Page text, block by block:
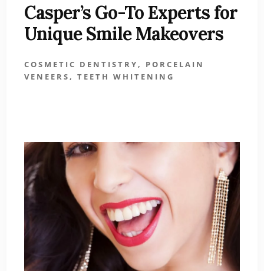
Casper’s Go-To Experts for
Unique Smile Makeovers
COSMETIC DENTISTRY, PORCELAIN
VENEERS, TEETH WHITENING